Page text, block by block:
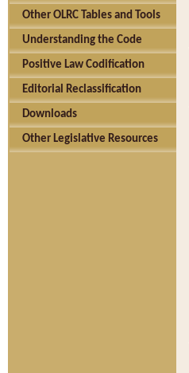
Other OLRC Tables and Tools
Understanding the Code
Positive Law Codification
Editorial Reclassification
Downloads
Other Legislative Resources